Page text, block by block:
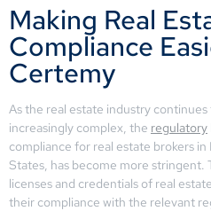
Making Real
Compliance
Certemy
As the real estate industry
increasingly complex, the regulatory
compliance for real estate brokers
States, has become more stringent.
licenses and credentials of real
their compliance with the relevant